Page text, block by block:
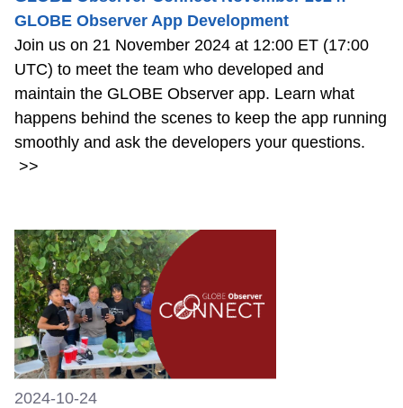
GLOBE Observer App Development
Join us on 21 November 2024 at 12:00 ET (17:00
UTC) to meet the team who developed and
maintain the GLOBE Observer app. Learn what
happens behind the scenes to keep the app running
smoothly and ask the developers your questions.
>>
2024-10-24